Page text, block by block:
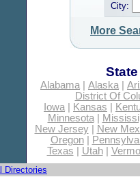
City:
More
Alabama| Alaska|
District Of
Iowa| Kansas
Minnesota|
New Jersey|
New
Oregon|
Texas
Utah|
Directories